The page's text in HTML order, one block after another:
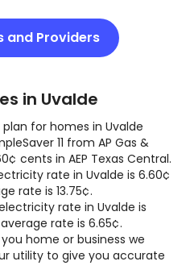
and Providers
in Uvalde
for homes in Uvalde
11 from AP Gas &
cents in AEP Texas Central.
rate in Uvalde is 6.60¢
rate is 13.75¢.
rate in Uvalde is
rate is 6.65¢.
home or business we
utility to give you accurate